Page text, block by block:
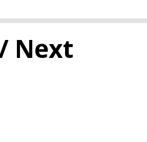
Next